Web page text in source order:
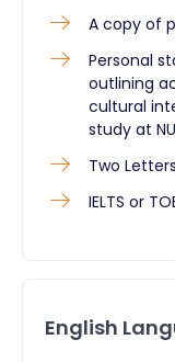
A copy of
Personal
outlining
cultural
study at
Two
IELTS or
English